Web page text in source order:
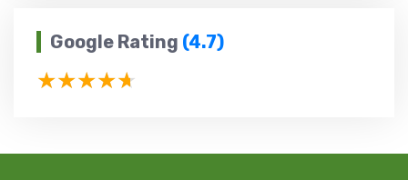
Google Rating (4.7)